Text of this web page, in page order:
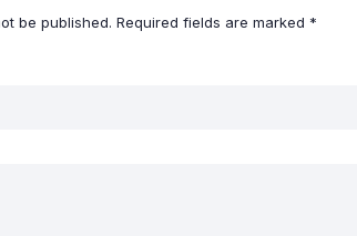
be published. Required fields are marked *